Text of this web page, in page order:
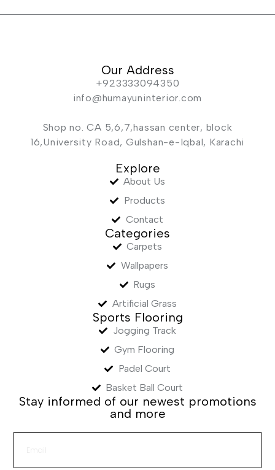
Our Address
+923333094350
info@humayuninterior.com
Shop no. CA 5,6,7,hassan center, block
16,University Road, Gulshan-e-Iqbal, Karachi
Explore
About Us
Products
Contact
Categories
Carpets
Wallpapers
Rugs
Artificial Grass
Sports Flooring
Jogging Track
Gym Flooring
Padel Court
Basket Ball Court
Stay informed of our newest promotions
and more